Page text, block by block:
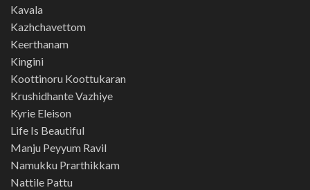
Kavala
Kazhchavettom
Keerthanam
Kingini
Koottinoru Koottukaran
Krushidhante Vazhiye
Kyrie Eleison
Life Is Beautiful
Manju Peyyum Ravil
Namukku Prarthikkam
Nattile Pattu